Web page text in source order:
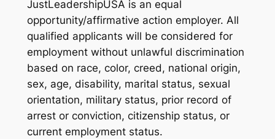
JustLeadershipUSA is an equal
opportunity/affirmative action employer. All
qualified applicants will be considered for
employment without unlawful discrimination
based on race, color, creed, national origin,
sex, age, disability, marital status, sexual
orientation, military status, prior record of
arrest or conviction, citizenship status, or
current employment status.